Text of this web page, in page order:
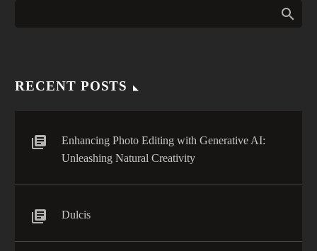
RECENT POSTS
Enhancing Photo Editing with Generative AI:
Unleashing Natural Creativity
Dulcis